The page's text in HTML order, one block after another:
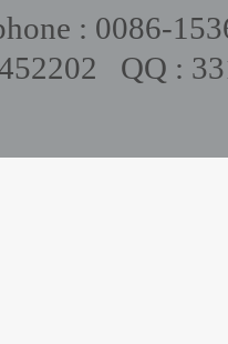
: 0086-
QQ :